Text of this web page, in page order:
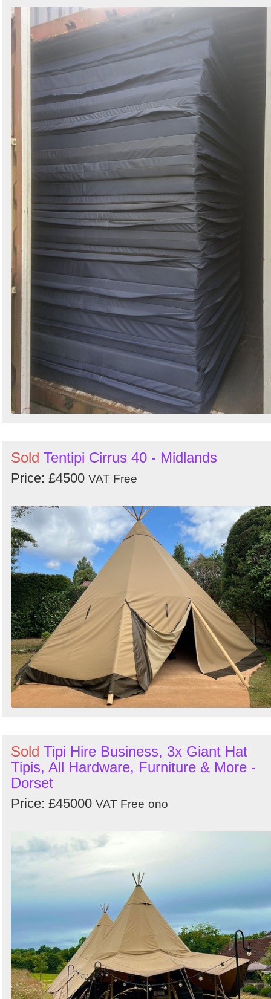
Sold Tentipi Cirrus 40 - Midlands
Price: £4500 VAT Free
Sold Tipi Hire Business, 3x Giant Hat
Tipis, All Hardware, Furniture & More -
Dorset
Price: £45000 VAT Free ono